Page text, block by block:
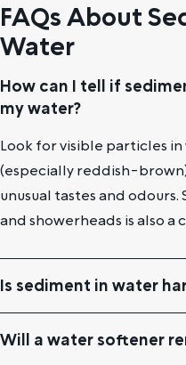
FAQs About
Water
How can I tell if
my water?
Look for visible particles
(especially reddish-
unusual tastes and
and showerheads is also a
Is sediment in water
Will a water softener